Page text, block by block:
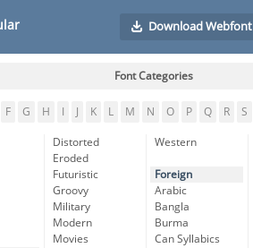
Download Webfont
Font Categories
F G H K L M N O P Q R S
Distorted
Eroded
Futuristic
Groovy
Military
Modern
Movies
Western
Foreign
Arabic
Bangla
Burma
Can Syllabics